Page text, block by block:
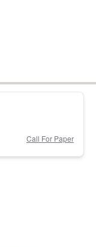
Call For Paper